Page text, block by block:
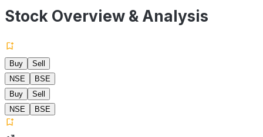
Stock Overview & Analysis
Buy
Sell
NSE
BSE
Buy
Sell
NSE
BSE